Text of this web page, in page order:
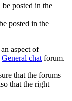
be posted in the
posted in the
aspect of
General chatforum.
that the forums
that the right